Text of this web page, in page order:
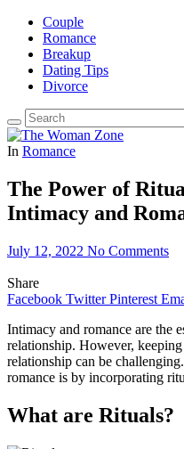
Couple
Romance
Breakup
Dating Tips
Divorce
In Romance
The Power of
Intimacy and
July 12, 2022 No Comments
Share
Facebook Twitter Pinterest
Intimacy and romance are the
relationship. However,
relationship can be
romance is by incorporating
What are Rituals?